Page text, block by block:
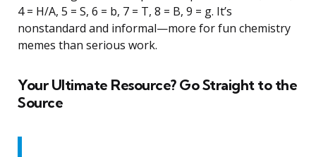
4 = H/A, 5 = S, 6 = b, 7 = T, 8 = B, 9 = g. It’s
nonstandard and informal—more for fun chemistry
memes than serious work.
Your Ultimate Resource? Go Straight to the
Source